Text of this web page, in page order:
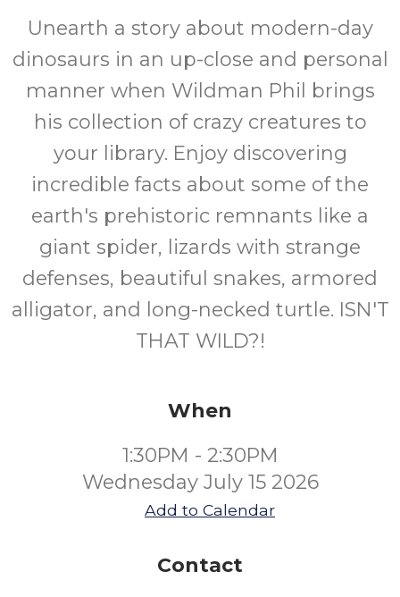
Wildman Phil
Presents LIVING
DINOSAURS
Wednesday July 15 2026 1:30PM
Queen Creek Library
All
Ages
Unearth a story about modern-day
dinosaurs in an up-close and personal
manner when Wildman Phil brings
his collection of crazy creatures to
your library. Enjoy discovering
incredible facts about some of the
earth's prehistoric remnants like a
giant spider, lizards with strange
defenses, beautiful snakes, armored
alligator, and long-necked turtle. ISN'T
THAT WILD?!
When
1:30PM - 2:30PM
Wednesday July 15 2026
Add to Calendar
Contact